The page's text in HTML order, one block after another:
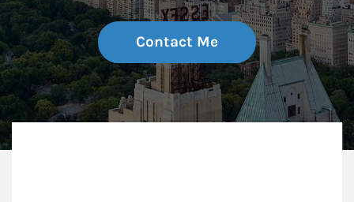
Contact Me